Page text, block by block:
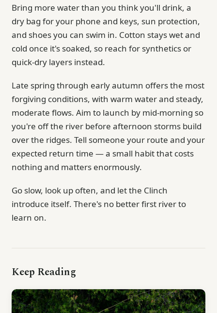
Bring more water than you think you'll drink, a
dry bag for your phone and keys, sun protection,
and shoes you can swim in. Cotton stays wet and
cold once it's soaked, so reach for synthetics or
quick-dry layers instead.
Late spring through early autumn offers the most
forgiving conditions, with warm water and steady,
moderate flows. Aim to launch by mid-morning so
you're off the river before afternoon storms build
over the ridges. Tell someone your route and your
expected return time — a small habit that costs
nothing and matters enormously.
Go slow, look up often, and let the Clinch
introduce itself. There's no better first river to
learn on.
Keep Reading